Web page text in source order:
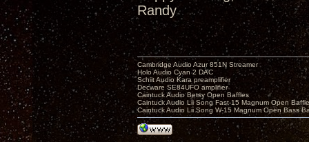
Randy
Cambridge Audio Azur 851N Streamer
Holo Audio Cyan 2 DAC
Schiit Audio Kara preamplifier
Decware SE84UFO amplifier
Caintuck Audio Betsy Open Baffles
Caintuck Audio Lii Song Fast-15 Magnum Open
Caintuck Audio Lii Song W-15 Magnum Open Bass